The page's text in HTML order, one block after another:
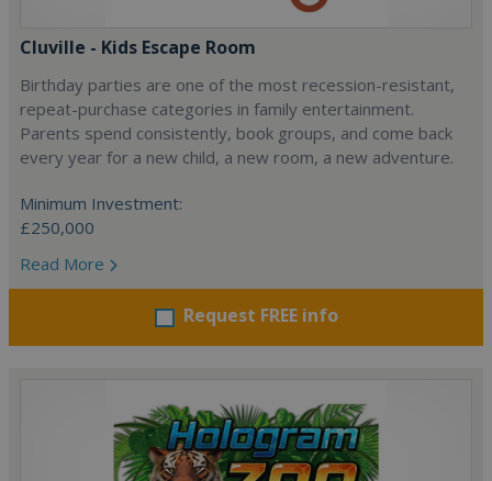
Cluville - Kids Escape Room
Birthday parties are one of the most recession-resistant,
repeat-purchase categories in family entertainment.
Parents spend consistently, book groups, and come back
every year for a new child, a new room, a new adventure.
Minimum Investment:
£250,000
Read More
Request FREE info